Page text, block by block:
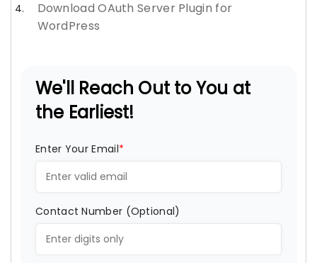
Download OAuth Server Plugin for
WordPress
We'll Reach Out to You at
the Earliest!
Enter Your Email*
Contact Number (Optional)